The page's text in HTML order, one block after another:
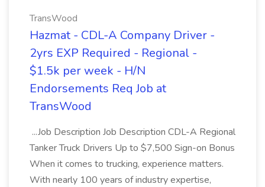
TransWood
Hazmat - CDL-A Company Driver -
2yrs EXP Required - Regional -
$1.5k per week - H/N
Endorsements Req Job at
TransWood
...Job Description Job Description CDL-A Regional
Tanker Truck Drivers Up to $7,500 Sign-on Bonus
When it comes to trucking, experience matters.
With nearly 100 years of industry expertise,